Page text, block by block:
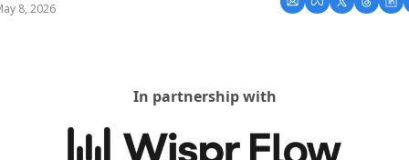
8, 2026
In partnership with